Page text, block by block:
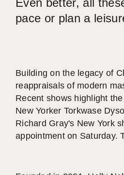
Even better, all
pace or plan a
Building on the legacy of
reappraisals of modern
Recent shows highlight
New Yorker Torkwase
Richard Gray's New York
appointment on Saturday.